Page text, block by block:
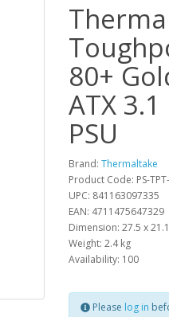
80+
ATX
PSU
Brand: Thermaltake
Product Code: PS-
UPC: 841163097335
EAN: 4711475647329
Dimension: 27.5 x
Weight: 2.4 kg
Availability: 100
Please log in